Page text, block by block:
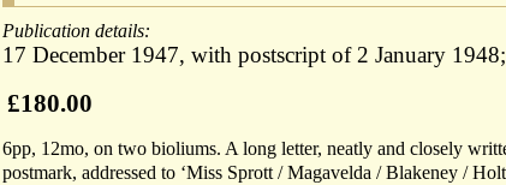
Publication details:
17 December 1947, with postscript of 2 January
£180.00
6pp, 12mo, on two bioliums. A long letter, neatly and closely
postmark, addressed to ‘Miss Sprott / Magavelda / Blakeney /